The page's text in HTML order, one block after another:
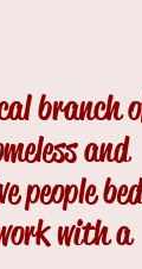
branch
and
people
with a